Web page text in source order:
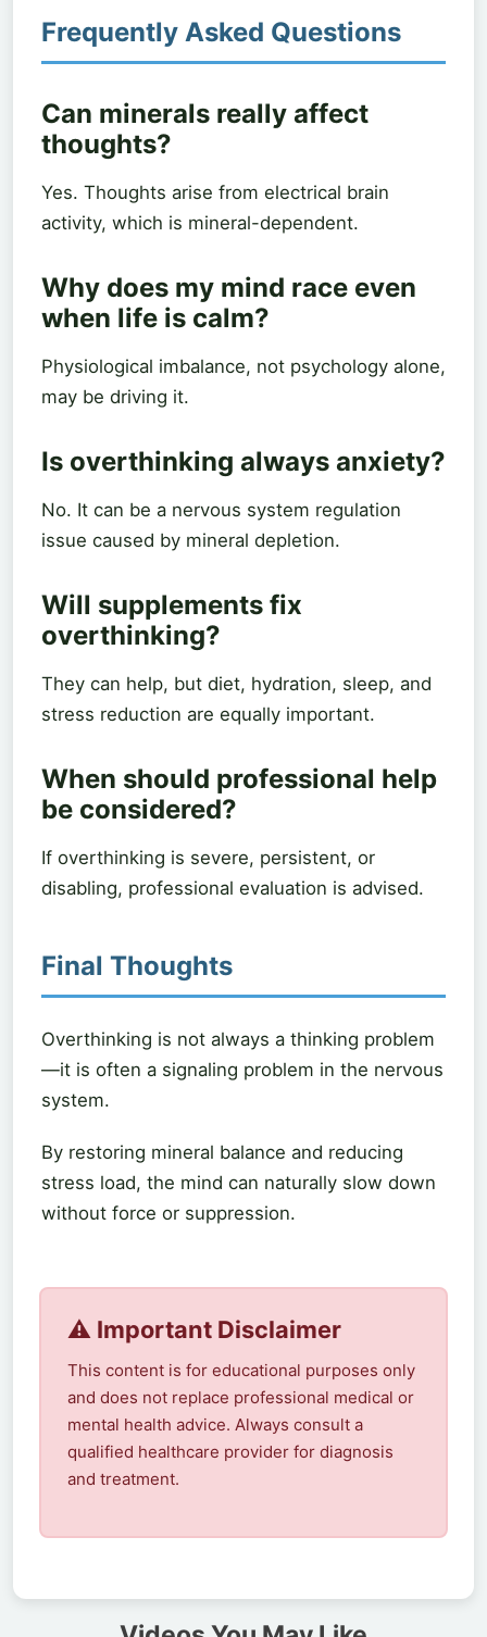
Frequently Asked Questions
Can minerals really affect
thoughts?
Yes. Thoughts arise from electrical brain
activity, which is mineral-dependent.
Why does my mind race even
when life is calm?
Physiological imbalance, not psychology alone,
may be driving it.
Is overthinking always anxiety?
No. It can be a nervous system regulation
issue caused by mineral depletion.
Will supplements fix
overthinking?
They can help, but diet, hydration, sleep, and
stress reduction are equally important.
When should professional help
be considered?
If overthinking is severe, persistent, or
disabling, professional evaluation is advised.
Final Thoughts
Overthinking is not always a thinking problem
—it is often a signaling problem in the nervous
system.
By restoring mineral balance and reducing
stress load, the mind can naturally slow down
without force or suppression.
⚠️ Important Disclaimer
This content is for educational purposes only
and does not replace professional medical or
mental health advice. Always consult a
qualified healthcare provider for diagnosis
and treatment.